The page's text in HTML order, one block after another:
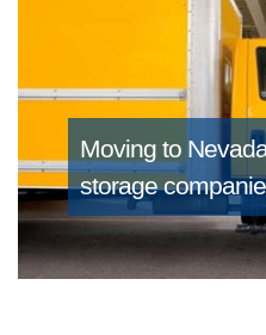
Moving to
storage